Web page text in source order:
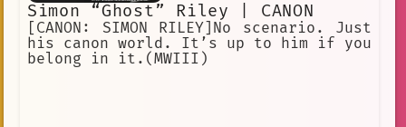
Simon “Ghost” Riley | CANON
[CANON: SIMON RILEY]No scenario. Just
his canon world. It’s up to him if you
belong in it.(MWIII)